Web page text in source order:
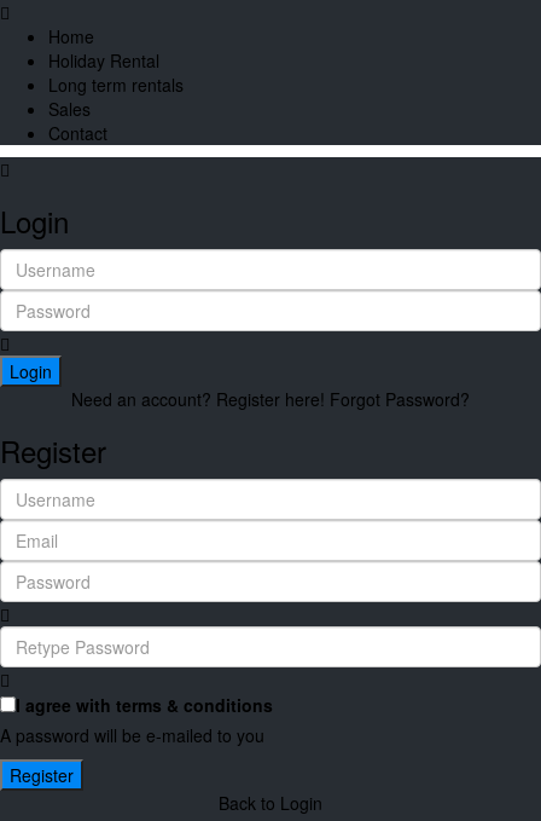
Home
Holiday Rental
Long term rentals
Sales
Contact
Login
Login
Need an account? Register here! Forgot Password?
Register
I agree with terms & conditions
A password will be e-mailed to you
Register
Back to Login